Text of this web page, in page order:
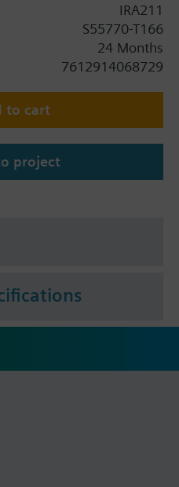
IRA211
S55770-T166
24 Months
7612914068729
to cart
project